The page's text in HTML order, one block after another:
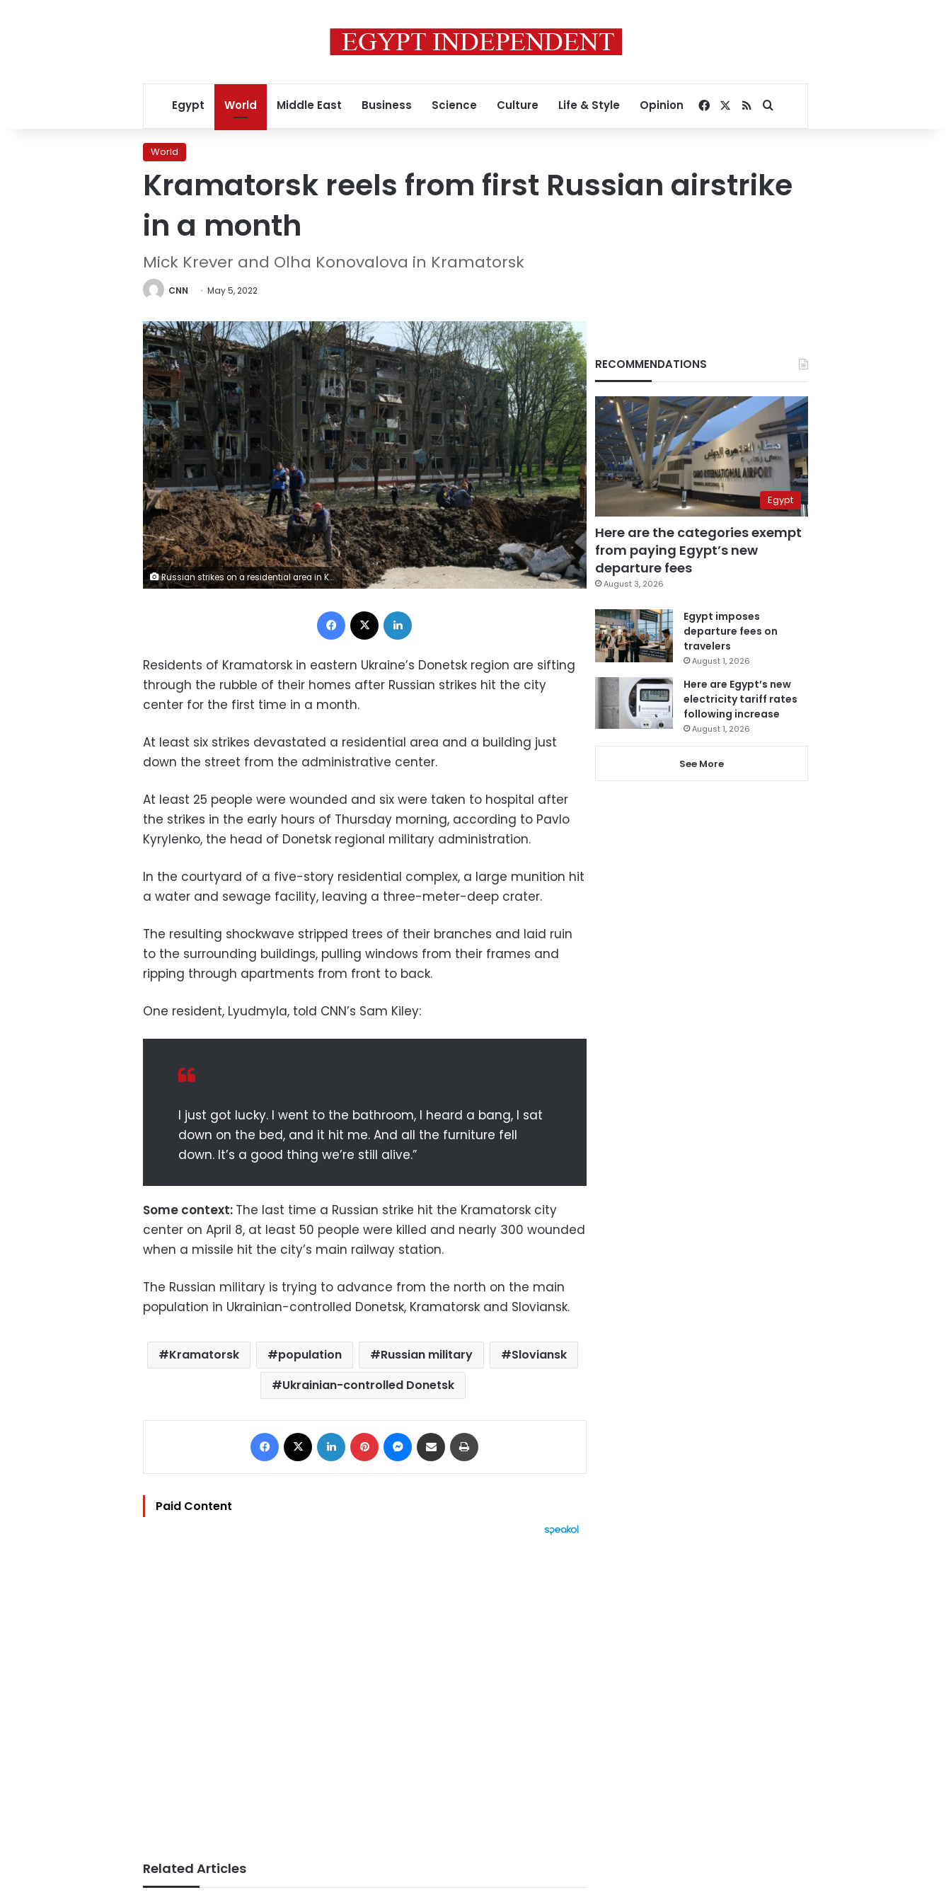
Egypt World Middle East Business Science Culture Life & Style Opinion Facebook
RSSSearch for
World
Kramatorsk reels from first Russian airstrike
in a month
Mick Krever and Olha Konovalova in Kramatorsk
CNN May 5, 2022
Russian strikes on a residential area in Kramatorsk
Facebook
Residents of Kramatorsk in eastern Ukraine’s Donetsk region are sifting
through the rubble of their homes after Russian strikes hit the city
center for the first time in a month.
At least six strikes devastated a residential area and a building just
down the street from the administrative center.
At least 25 people were wounded and six were taken to hospital after
the strikes in the early hours of Thursday morning, according to Pavlo
Kyrylenko, the head of Donetsk regional military administration.
In the courtyard of a five-story residential complex, a large munition hit
a water and sewage facility, leaving a three-meter-deep crater.
The resulting shockwave stripped trees of their branches and laid ruin
to the surrounding buildings, pulling windows from their frames and
ripping through apartments from front to back.
One resident, Lyudmyla, told CNN’s Sam Kiley:
I just got lucky. I went to the bathroom, I heard a bang, I sat
down on the bed, and it hit me. And all the furniture fell
down. It’s a good thing we’re still alive.”
Some context: The last time a Russian strike hit the Kramatorsk city
center on April 8, at least 50 people were killed and nearly 300 wounded
when a missile hit the city’s main railway station.
The Russian military is trying to advance from the north on the main
population in Ukrainian-controlled Donetsk, Kramatorsk and Sloviansk.
Kramatorsk population Russian military
Sloviansk
Ukrainian-controlled Donetsk
Facebook LinkedIn Pinterest Messenger
Share via Email
Paid Content
Related Articles
RECOMMENDATIONS
Egypt
Here are the categories exempt
from paying Egypt’s new
departure fees
August 3, 2026
Egypt imposes
departure fees on
travelers
August 1, 2026
Here are Egypt’s new
electricity tariff rates
following increase
August 1, 2026
See More